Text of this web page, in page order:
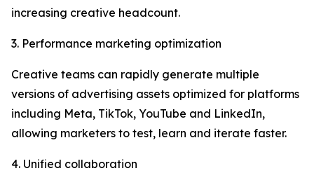
increasing creative headcount.
3. Performance marketing optimization
Creative teams can rapidly generate multiple
versions of advertising assets optimized for platforms
including Meta, TikTok, YouTube and LinkedIn,
allowing marketers to test, learn and iterate faster.
4. Unified collaboration